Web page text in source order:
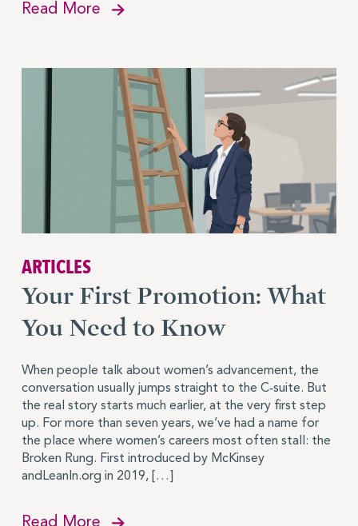
Read More
ARTICLES
Your First Promotion: What
You Need to Know
When people talk about women’s advancement, the
conversation usually jumps straight to the C‑suite. But
the real story starts much earlier, at the very first step
up. For more than seven years, we’ve had a name for
the place where women’s careers most often stall: the
Broken Rung. First introduced by McKinsey
andLeanIn.org in 2019, […]